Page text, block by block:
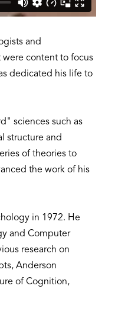
and
content to focus
dedicated his life to
sciences such as
structure and
of theories to
the work of his
in 1972. He
and Computer
research on
Anderson
of Cognition,